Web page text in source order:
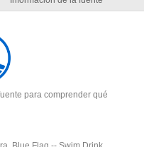
para comprender qué